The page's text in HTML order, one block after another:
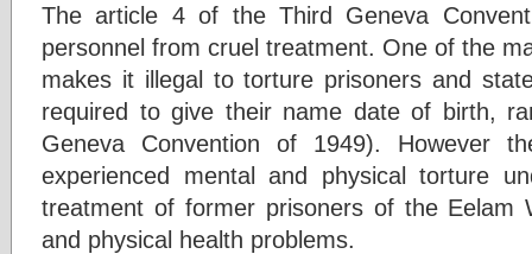
The article 4 of the Third Geneva
personnel from cruel treatment. One of the
makes it illegal to torture prisoners and
required to give their name date of birth,
Geneva Convention of 1949). However
experienced mental and physical torture
treatment of former prisoners of the Eelam
and physical health problems.